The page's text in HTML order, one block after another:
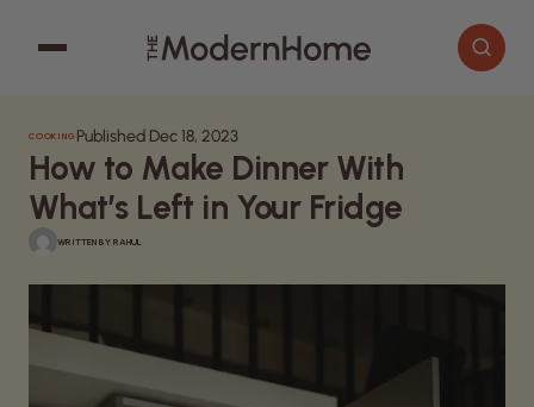
Search articles
Cooking
Decor
Garden
Home Improvement
COOKING Published Dec 18, 2023
How to Make Dinner With
What’s Left in Your Fridge
WRITTEN BY RAHUL